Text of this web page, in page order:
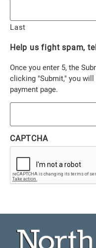
Last
Help us fight spam,
Once you enter 5, the
clicking "Submit," you
payment page.
CAPTCHA